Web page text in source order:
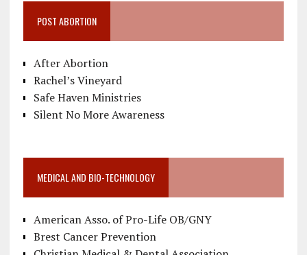
POST ABORTION
After Abortion
Rachel’s Vineyard
Safe Haven Ministries
Silent No More Awareness
MEDICAL AND BIO-TECHNOLOGY
American Asso. of Pro-Life OB/GNY
Brest Cancer Prevention